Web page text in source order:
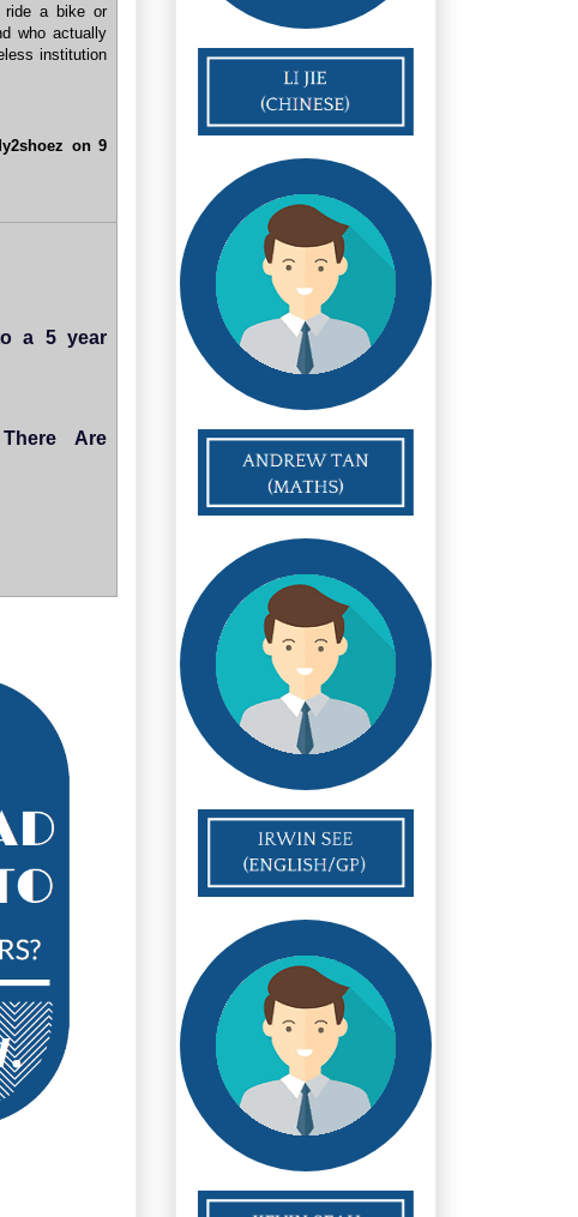
ride a bike or
who actually
institution
on 9
a 5 year
Are